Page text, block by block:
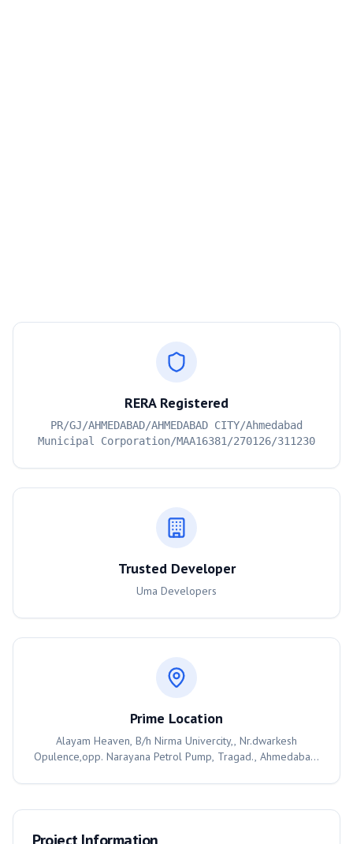
RERA Registered
PR/GJ/AHMEDABAD/AHMEDABAD CITY/Ahmedabad
Municipal Corporation/MAA16381/270126/311230
Trusted Developer
Uma Developers
Prime Location
Alayam Heaven, B/h Nirma Univercity,, Nr.dwarkesh
Opulence,opp. Narayana Petrol Pump, Tragad., Ahmedabad,